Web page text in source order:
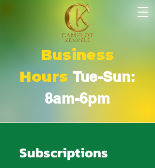
Business
Hours Tue-Sun:
8am-6pm
Subscriptions